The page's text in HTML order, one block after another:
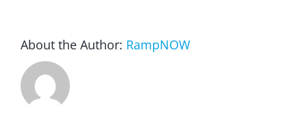
SEARCH
About the Author: RampNOW